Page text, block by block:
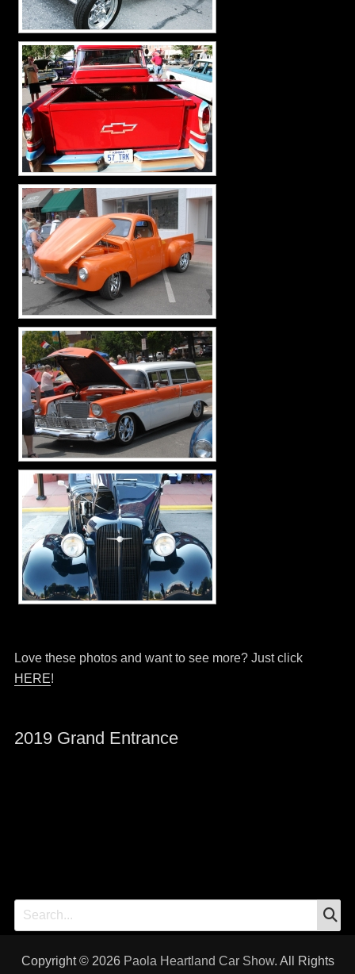
Love these photos and want to see more? Just click
HERE!
2019 Grand Entrance
Search
for:
Copyright © 2026 Paola Heartland Car Show. All Rights